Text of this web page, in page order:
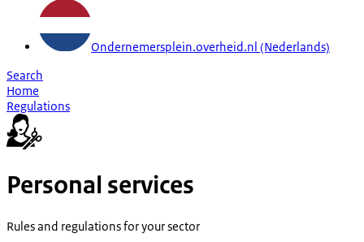
Ondernemersplein.overheid.nl (Nederlands)
Search
Home
Regulations
Personal services
Rules and regulations for your sector